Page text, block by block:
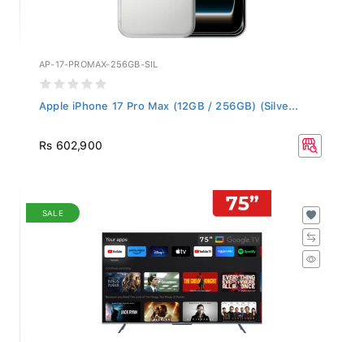
AP-17-PROMAX-256GB-SIL
Apple iPhone 17 Pro Max (12GB / 256GB) (Silve...
Rs 602,900
SALE